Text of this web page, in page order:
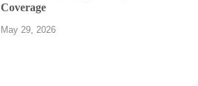
Coverage
May 29, 2026